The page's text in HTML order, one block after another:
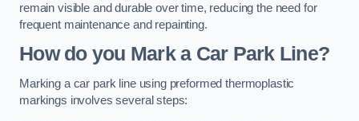
remain visible and durable over time, reducing the need for
frequent maintenance and repainting.
How do you Mark a Car Park Line?
Marking a car park line using preformed thermoplastic
markings involves several steps: